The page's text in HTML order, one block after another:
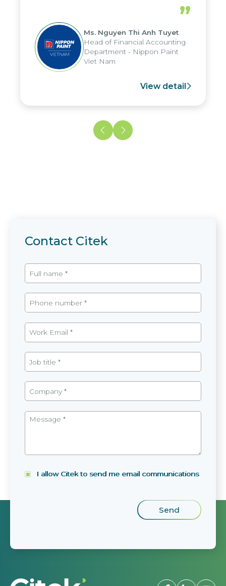
periods, and report submission were
reduced by up to seven days, enabling
us to fully leverage the strengths of
the group's analytical reporting system
and apply it across various operations
and units.
”
Ms. Nguyen Thi Anh Tuyet
Head of Financial Accounting
Department - Nippon Paint
Viet Nam
View detail
Contact Citek
I allow Citek to send me email communications